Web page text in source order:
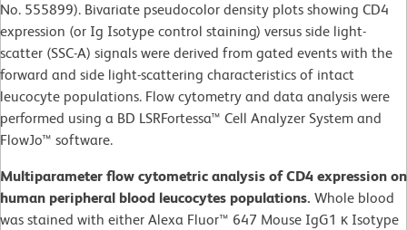
No. 555899). Bivariate pseudocolor density plots showing CD4
expression (or Ig Isotype control staining) versus side light-
scatter (SSC-A) signals were derived from gated events with the
forward and side light-scattering characteristics of intact
leucocyte populations. Flow cytometry and data analysis were
performed using a BD LSRFortessa™ Cell Analyzer System and
FlowJo™ software.
Multiparameter flow cytometric analysis of CD4 expression on
human peripheral blood leucocytes populations. Whole blood
was stained with either Alexa Fluor™ 647 Mouse IgG1 κ Isotype